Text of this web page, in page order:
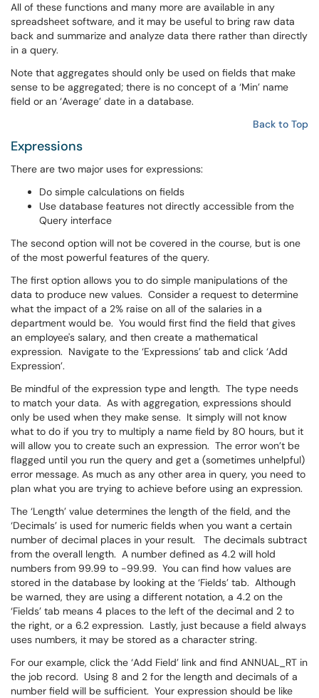
All of these functions and many more are available in any
spreadsheet software, and it may be useful to bring raw data
back and summarize and analyze data there rather than directly
in a query.
Note that aggregates should only be used on fields that make
sense to be aggregated; there is no concept of a ‘Min’ name
field or an ‘Average’ date in a database.
Back to Top
Expressions
There are two major uses for expressions:
Do simple calculations on fields
Use database features not directly accessible from the
Query interface
The second option will not be covered in the course, but is one
of the most powerful features of the query.
The first option allows you to do simple manipulations of the
data to produce new values. Consider a request to determine
what the impact of a 2% raise on all of the salaries in a
department would be. You would first find the field that gives
an employee's salary, and then create a mathematical
expression. Navigate to the ‘Expressions’ tab and click ‘Add
Expression’.
Be mindful of the expression type and length. The type needs
to match your data. As with aggregation, expressions should
only be used when they make sense. It simply will not know
what to do if you try to multiply a name field by 80 hours, but it
will allow you to create such an expression. The error won’t be
flagged until you run the query and get a (sometimes unhelpful)
error message. As much as any other area in query, you need to
plan what you are trying to achieve before using an expression.
The ‘Length’ value determines the length of the field, and the
‘Decimals’ is used for numeric fields when you want a certain
number of decimal places in your result. The decimals subtract
from the overall length. A number defined as 4.2 will hold
numbers from 99.99 to -99.99. You can find how values are
stored in the database by looking at the ‘Fields’ tab. Although
be warned, they are using a different notation, a 4.2 on the
‘Fields’ tab means 4 places to the left of the decimal and 2 to
the right, or a 6.2 expression. Lastly, just because a field always
uses numbers, it may be stored as a character string.
For our example, click the ‘Add Field’ link and find ANNUAL_RT in
the job record. Using 8 and 2 for the length and decimals of a
number field will be sufficient. Your expression should be like